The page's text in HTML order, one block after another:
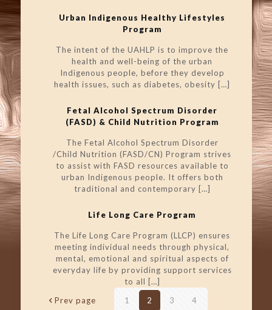
Urban Indigenous Healthy Lifestyles
Program
The intent of the UAHLP is to improve the
health and well-being of the urban
Indigenous people, before they develop
health issues, such as diabetes, obesity […]
Fetal Alcohol Spectrum Disorder
(FASD) & Child Nutrition Program
The Fetal Alcohol Spectrum Disorder
/Child Nutrition (FASD/CN) Program strives
to assist with FASD resources available to
urban Indigenous people. It offers both
traditional and contemporary […]
Life Long Care Program
The Life Long Care Program (LLCP) ensures
meeting individual needs through physical,
mental, emotional and spiritual aspects of
everyday life by providing support services
to all […]
Prev page
1 2 3 4